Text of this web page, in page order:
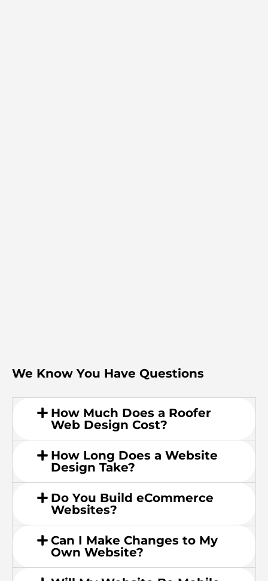
We Know You Have Questions
How Much Does a Roofer
Web Design Cost?
How Long Does a Website
Design Take?
Do You Build eCommerce
Websites?
Can I Make Changes to My
Own Website?